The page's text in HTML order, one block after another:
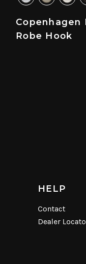
Copenhagen
Robe Hook
HELP
Contact
Dealer